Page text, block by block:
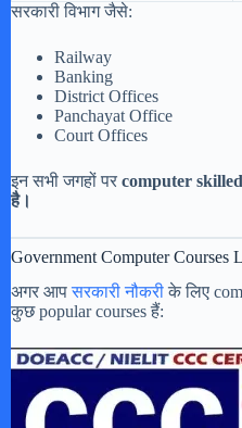
सरकारी विभाग जैसे:
Railway
Banking
District Offices
Panchayat Office
Court Offices
इन सभी जगहों पर computer
है।
Government Computer Courses
अगर आपसरकारी नौकरीके लिए
कुछ popular courses हैं: